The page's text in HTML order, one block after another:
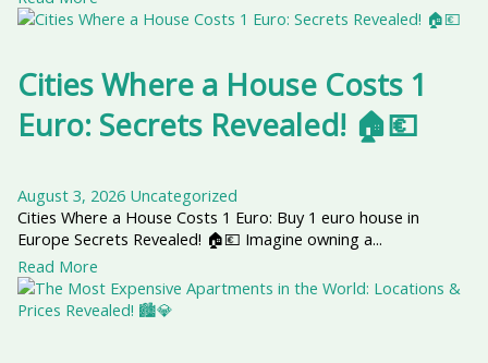
Cities Where a House Costs 1
Euro: Secrets Revealed! 🏠💶
August 3, 2026 Uncategorized
Cities Where a House Costs 1 Euro: Buy 1 euro house in
Europe Secrets Revealed! 🏠💶 Imagine owning a...
Read More